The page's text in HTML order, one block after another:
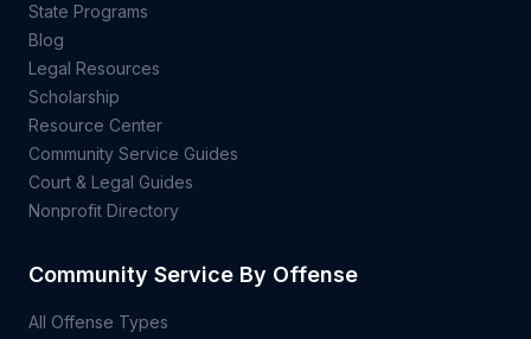
State Programs
Blog
Legal Resources
Scholarship
Resource Center
Community Service Guides
Court & Legal Guides
Nonprofit Directory
Community Service By Offense
All Offense Types